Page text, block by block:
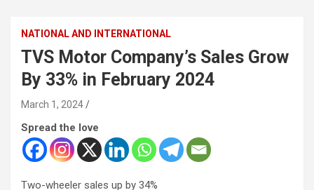
NATIONAL AND INTERNATIONAL
TVS Motor Company’s Sales Grow
By 33% in February 2024
March 1, 2024
Spread the love
Two-wheeler sales up by 34%